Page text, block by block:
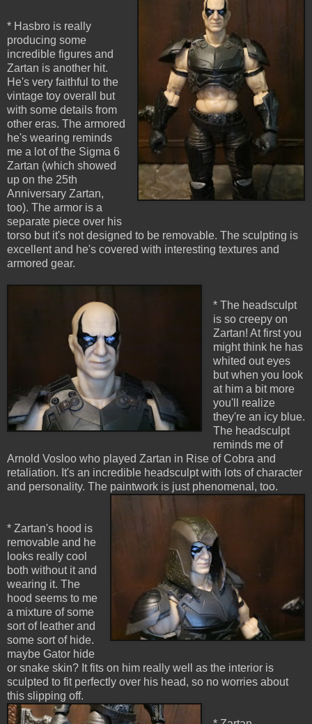
* Hasbro is really
producing some
incredible figures and
Zartan is another hit.
He's very faithful to the
vintage toy overall but
with some details from
other eras. The armored
he's wearing reminds
me a lot of the Sigma 6
Zartan (which showed
up on the 25th
Anniversary Zartan,
too). The armor is a
separate piece over his
torso but it's not designed to be removable. The sculpting is
excellent and he's covered with interesting textures and
armored gear.
* The headsculpt
is so creepy on
Zartan! At first you
might think he has
whited out eyes
but when you look
at him a bit more
you'll realize
they're an icy blue.
The headsculpt
reminds me of
Arnold Vosloo who played Zartan in Rise of Cobra and
retaliation. It's an incredible headsculpt with lots of character
and personality. The paintwork is just phenomenal, too.
* Zartan's hood is
removable and he
looks really cool
both without it and
wearing it. The
hood seems to me
a mixture of some
sort of leather and
some sort of hide.
maybe Gator hide
or snake skin? It fits on him really well as the interior is
sculpted to fit perfectly over his head, so no worries about
this slipping off.